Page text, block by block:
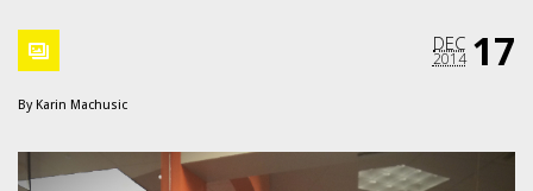
17
DEC
2014
By Karin Machusic